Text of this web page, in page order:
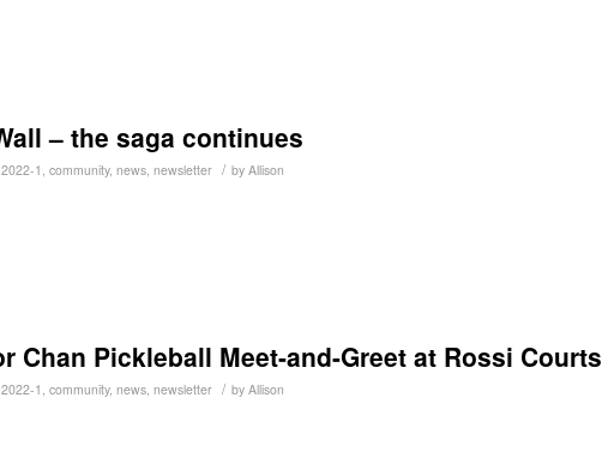
– the saga continues
2022-1 , community, news, newsletter / by Allison
Chan Pickleball Meet-and-Greet at Rossi Courts
2022-1 community, news newsletter / by Allison